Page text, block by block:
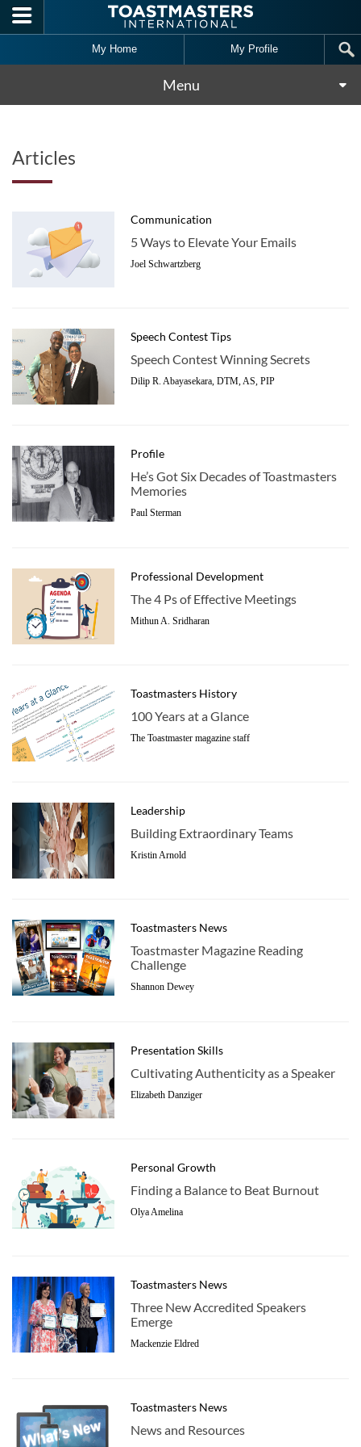
Skip to main content
My Home My Profile
Menu
Articles
Communication
5 Ways to Elevate Your Emails
Joel Schwartzberg
Speech Contest Tips
Speech Contest Winning Secrets
Dilip R. Abayasekara, DTM, AS, PIP
Profile
He’s Got Six Decades of Toastmasters
Memories
Paul Sterman
Professional Development
The 4 Ps of Effective Meetings
Mithun A. Sridharan
Toastmasters History
100 Years at a Glance
The Toastmaster magazine staff
Leadership
Building Extraordinary Teams
Kristin Arnold
Toastmasters News
Toastmaster Magazine Reading
Challenge
Shannon Dewey
Presentation Skills
Cultivating Authenticity as a Speaker
Elizabeth Danziger
Personal Growth
Finding a Balance to Beat Burnout
Olya Amelina
Toastmasters News
Three New Accredited Speakers
Emerge
Mackenzie Eldred
Toastmasters News
News and Resources